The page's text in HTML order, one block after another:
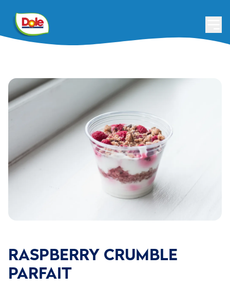
RASPBERRY CRUMBLE
PARFAIT